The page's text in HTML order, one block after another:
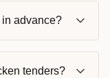
advance?
tenders?